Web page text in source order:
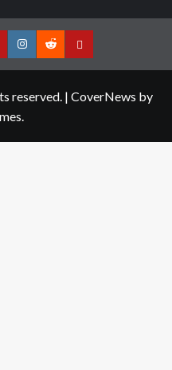
Instagram
RedditContact
reserved. | CoverNews by